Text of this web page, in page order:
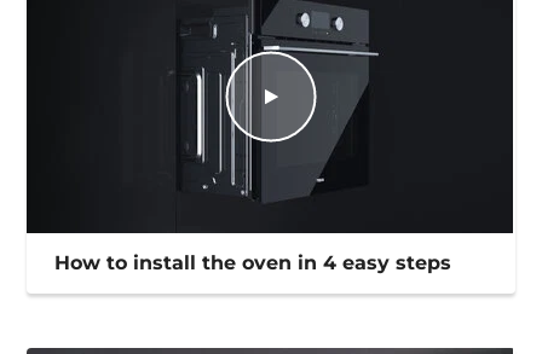
How to install the oven in 4 easy steps